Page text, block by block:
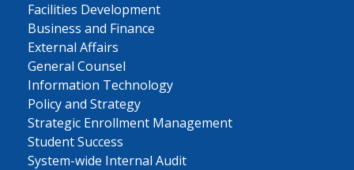
Facilities Development
Business and Finance
External Affairs
General Counsel
Information Technology
Policy and Strategy
Strategic Enrollment Management
Student Success
System-wide Internal Audit